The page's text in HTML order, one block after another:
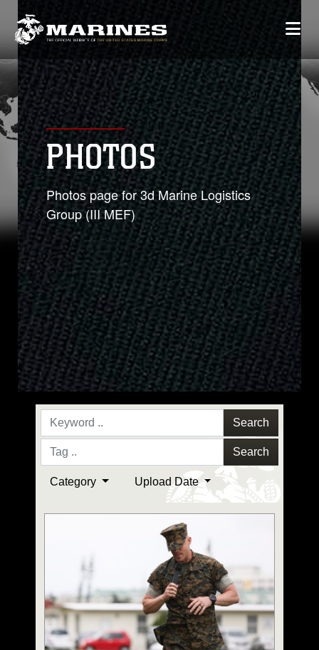
PHOTOS
Photos page for 3d Marine Logistics
Group (III MEF)
Search
Search
Category Upload Date